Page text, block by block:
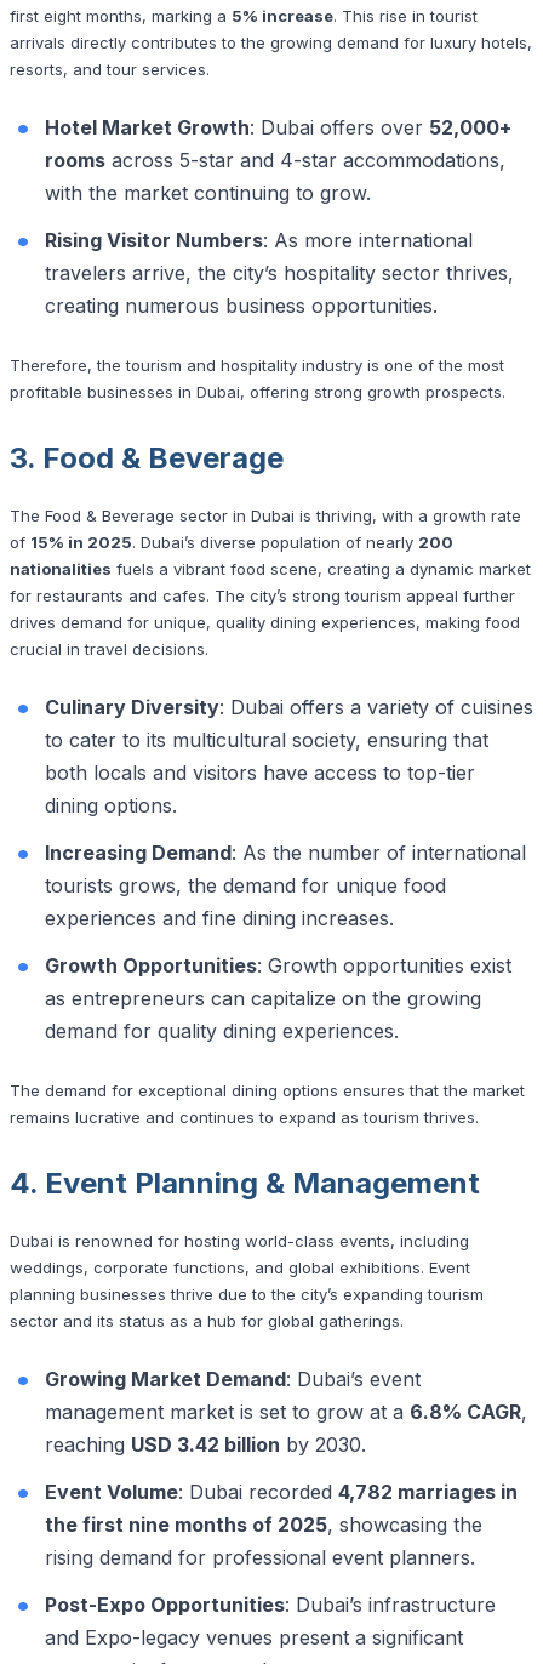
first eight months, marking a 5% increase. This rise in tourist
arrivals directly contributes to the growing demand for luxury hotels,
resorts, and tour services.
Hotel Market Growth: Dubai offers over 52,000+
roomsacross 5-star and 4-star accommodations,
with the market continuing to grow.
Rising Visitor Numbers: As more international
travelers arrive, the city’s hospitality sector thrives,
creating numerous business opportunities.
Therefore, the tourism and hospitality industry is one of the most
profitable businesses in Dubai, offering strong growth prospects.
3. Food & Beverage
The Food & Beverage sector in Dubai is thriving, with a growth rate
of 15% in 2025. Dubai’s diverse population of nearly 200
nationalities fuels a vibrant food scene, creating a dynamic market
for restaurants and cafes. The city’s strong tourism appeal further
drives demand for unique, quality dining experiences, making food
crucial in travel decisions.
Culinary Diversity: Dubai offers a variety of cuisines
to cater to its multicultural society, ensuring that
both locals and visitors have access to top-tier
dining options.
Increasing Demand: As the number of international
tourists grows, the demand for unique food
experiences and fine dining increases.
Growth Opportunities: Growth opportunities exist
as entrepreneurs can capitalize on the growing
demand for quality dining experiences.
The demand for exceptional dining options ensures that the market
remains lucrative and continues to expand as tourism thrives.
4. Event Planning & Management
Dubai is renowned for hosting world-class events, including
weddings, corporate functions, and global exhibitions. Event
planning businesses thrive due to the city’s expanding tourism
sector and its status as a hub for global gatherings.
Growing Market Demand: Dubai’s event
management market is set to grow at a 6.8% CAGR,
reaching USD 3.42 billion by 2030.
Event Volume: Dubai recorded 4,782 marriages in
the first nine months of 2025, showcasing the
rising demand for professional event planners.
Post-Expo Opportunities: Dubai’s infrastructure
and Expo-legacy venues present a significant